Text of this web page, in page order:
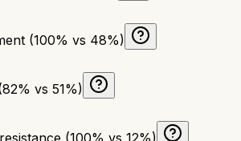
(100% vs 48%)
vs 51%)
(100% vs 12%)